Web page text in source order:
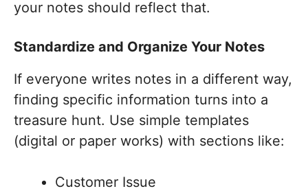
your notes should reflect that.
Standardize and Organize Your Notes
If everyone writes notes in a different way,
finding specific information turns into a
treasure hunt. Use simple templates
(digital or paper works) with sections like:
Customer Issue